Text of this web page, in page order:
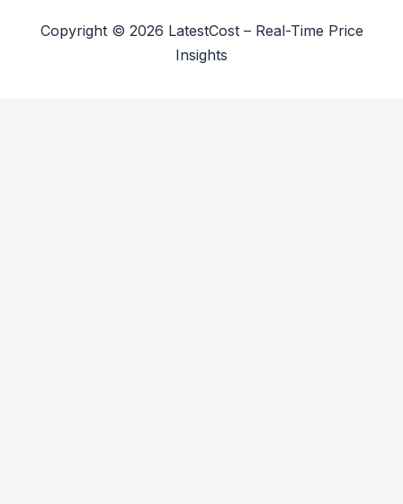
Copyright © 2026 LatestCost – Real-Time Price
Insights